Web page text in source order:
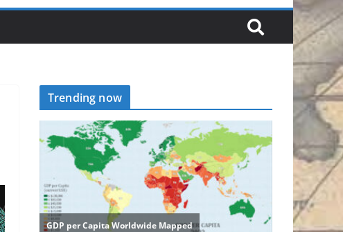
Trending now